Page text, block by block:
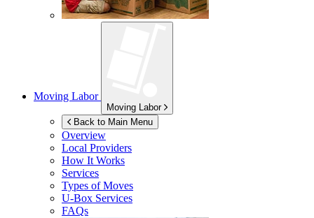
Moving Labor
Moving Labor
Back to Main Menu
Overview
Local Providers
How It Works
Services
Types of Moves
U-Box Services
FAQs